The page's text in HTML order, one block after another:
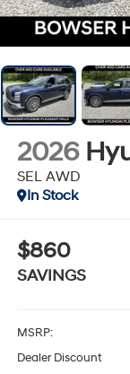
2026
SEL AWD
In Stock
$860
SAVINGS
MSRP:
Dealer Discount